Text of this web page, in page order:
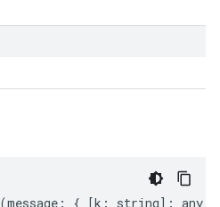
(message : { [k : string] : any